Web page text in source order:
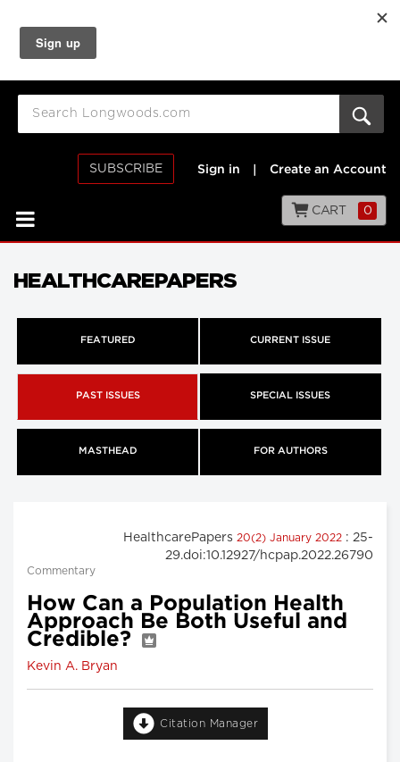
SUBSCRIBE Sign in Create an Account
CART 0
HEALTHCAREPAPERS
FEATURED CURRENT ISSUE
PAST ISSUES SPECIAL ISSUES
MASTHEAD FOR AUTHORS
HealthcarePapers 20(2) January 2022 : 25-
29.doi:10.12927/hcpap.2022.26790
Commentary
How Can a Population Health
Approach Be Both Useful and
Credible?
Kevin A. Bryan
Citation Manager